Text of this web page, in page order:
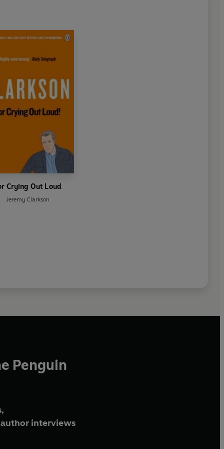
Crying Out Loud
Jeremy Clarkson
Penguin
interviews